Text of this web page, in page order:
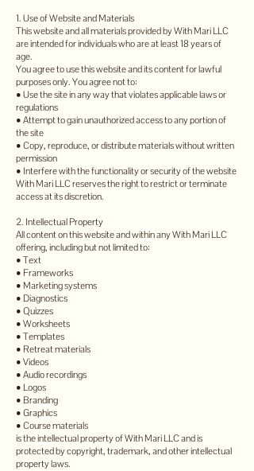
1. Use of Website and Materials
This website and all materials provided by With Mari LLC
are intended for individuals who are at least 18 years of
age.
You agree to use this website and its content for lawful
purposes only. You agree not to:
• Use the site in any way that violates applicable laws or
regulations
• Attempt to gain unauthorized access to any portion of
the site
• Copy, reproduce, or distribute materials without written
permission
• Interfere with the functionality or security of the website
With Mari LLC reserves the right to restrict or terminate
access at its discretion.
2. Intellectual Property
All content on this website and within any With Mari LLC
offering, including but not limited to:
• Text
• Frameworks
• Marketing systems
• Diagnostics
• Quizzes
• Worksheets
• Templates
• Retreat materials
• Videos
• Audio recordings
• Logos
• Branding
• Graphics
• Course materials
is the intellectual property of With Mari LLC and is
protected by copyright, trademark, and other intellectual
property laws.